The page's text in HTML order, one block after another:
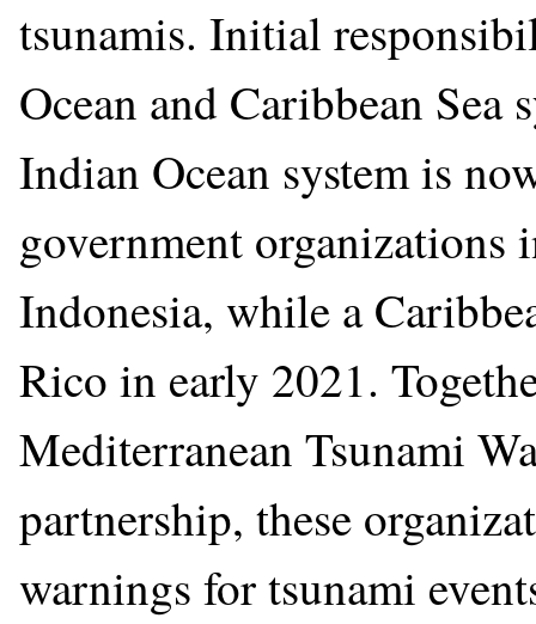
tsunamis. Initial
Ocean and Caribbean
Indian Ocean system is
government organizations
Indonesia, while a
Rico in early 2021.
Mediterranean Tsunami
partnership, these
warnings for tsunami